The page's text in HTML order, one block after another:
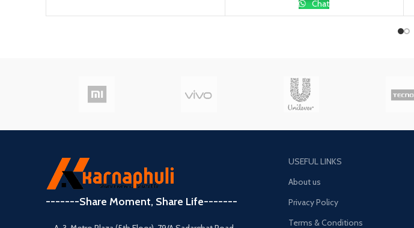
Chat
-------Share Moment, Share Life-------
USEFUL LINKS
About us
Privacy Policy
Terms & Conditions